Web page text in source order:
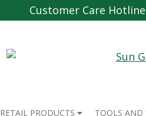
Customer Care Hotline
RETAIL PRODUCTS TOOLS AND